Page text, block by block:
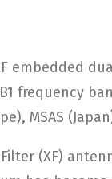
embedded
frequency
MSAS
(XF)